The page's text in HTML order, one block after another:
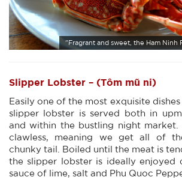
"Fragrant and sweet, the Ham Ninh
Slipper Lobster – (Tôm mũ ni)
Easily one of the most exquisite
slipper lobster is served both in
and within the bustling night market.
clawless, meaning we get all of
chunky tail. Boiled until the meat is
the slipper lobster is ideally enjoyed
sauce of lime, salt and Phu Quoc